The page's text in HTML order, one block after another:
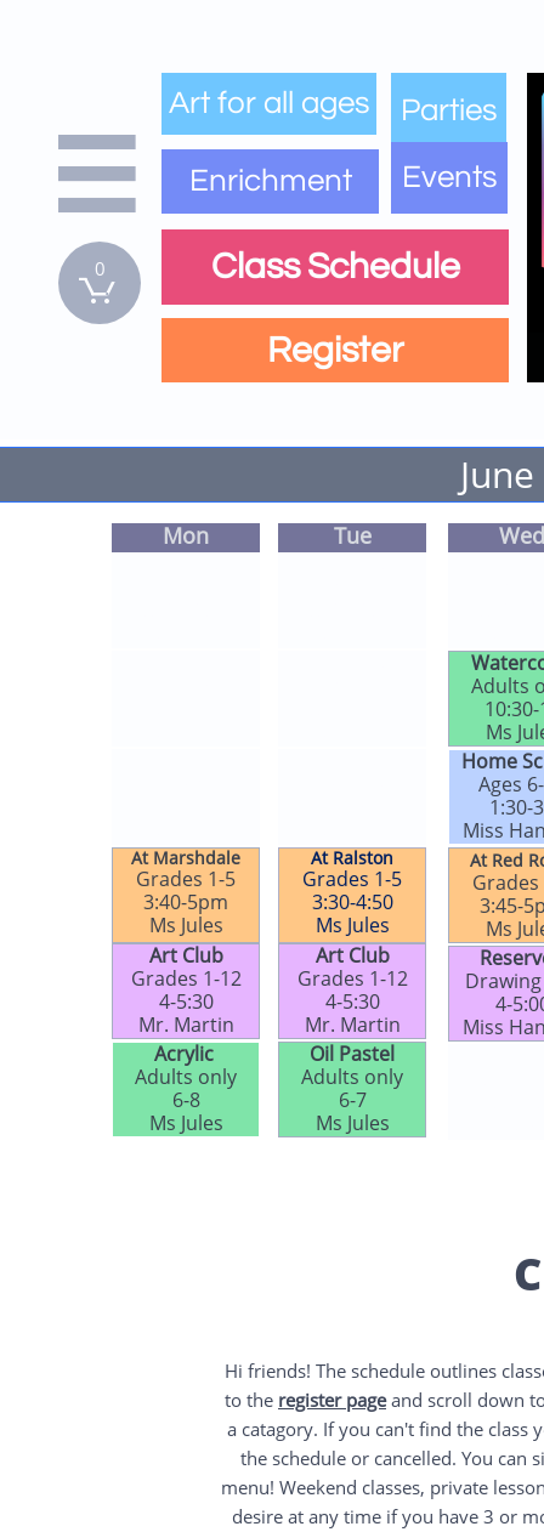


0
Register
Art for all ages Parties
Class Schedule
Events
Enrichment
Mon
At Marshdale
Grades 1-5
3:40-5pm
Ms Jules​
Art Club​​​
Grades 1-12
4-5:30
Mr. Martin
Acrylic
Adults only
6-8
Ms Jules​
Tue
At Ralston
Grades 1-5
3:30-4:50
Ms Jules​
Art Club​​​
Grades 1-12
4-5:30
Mr. Martin​
Oil Pastel​​​
Adults only
6-7
Ms Jules​
Wed
Adults
Ms
Home
Ages
1:30-
​Miss
At Red
Grades
3:45-
Ms
4-
Miss
Hi friends! The schedule outlines
to the register pageand scroll down
a catagory. If you can't find the class
the schedule or cancelled. You can
menu! Weekend classes, private
desire at any time if you have 3 or